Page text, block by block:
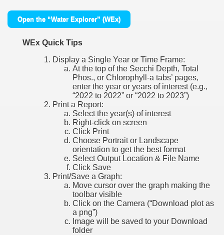
Open the “Water Explorer” (WEx)
WEx Quick Tips
Display a Single Year or Time Frame:
At the top of the Secchi Depth, Total
Phos., or Chlorophyll-a tabs’ pages,
enter the year or years of interest (e.g.,
“2022 to 2022” or “2022 to 2023”)
Print a Report:
Select the year(s) of interest
Right-click on screen
Click Print
Choose Portrait or Landscape
orientation to get the best format
Select Output Location & File Name
Click Save
Print/Save a Graph:
Move cursor over the graph making the
toolbar visible
Click on the Camera (“Download plot as
a png”)
Image will be saved to your Download
folder